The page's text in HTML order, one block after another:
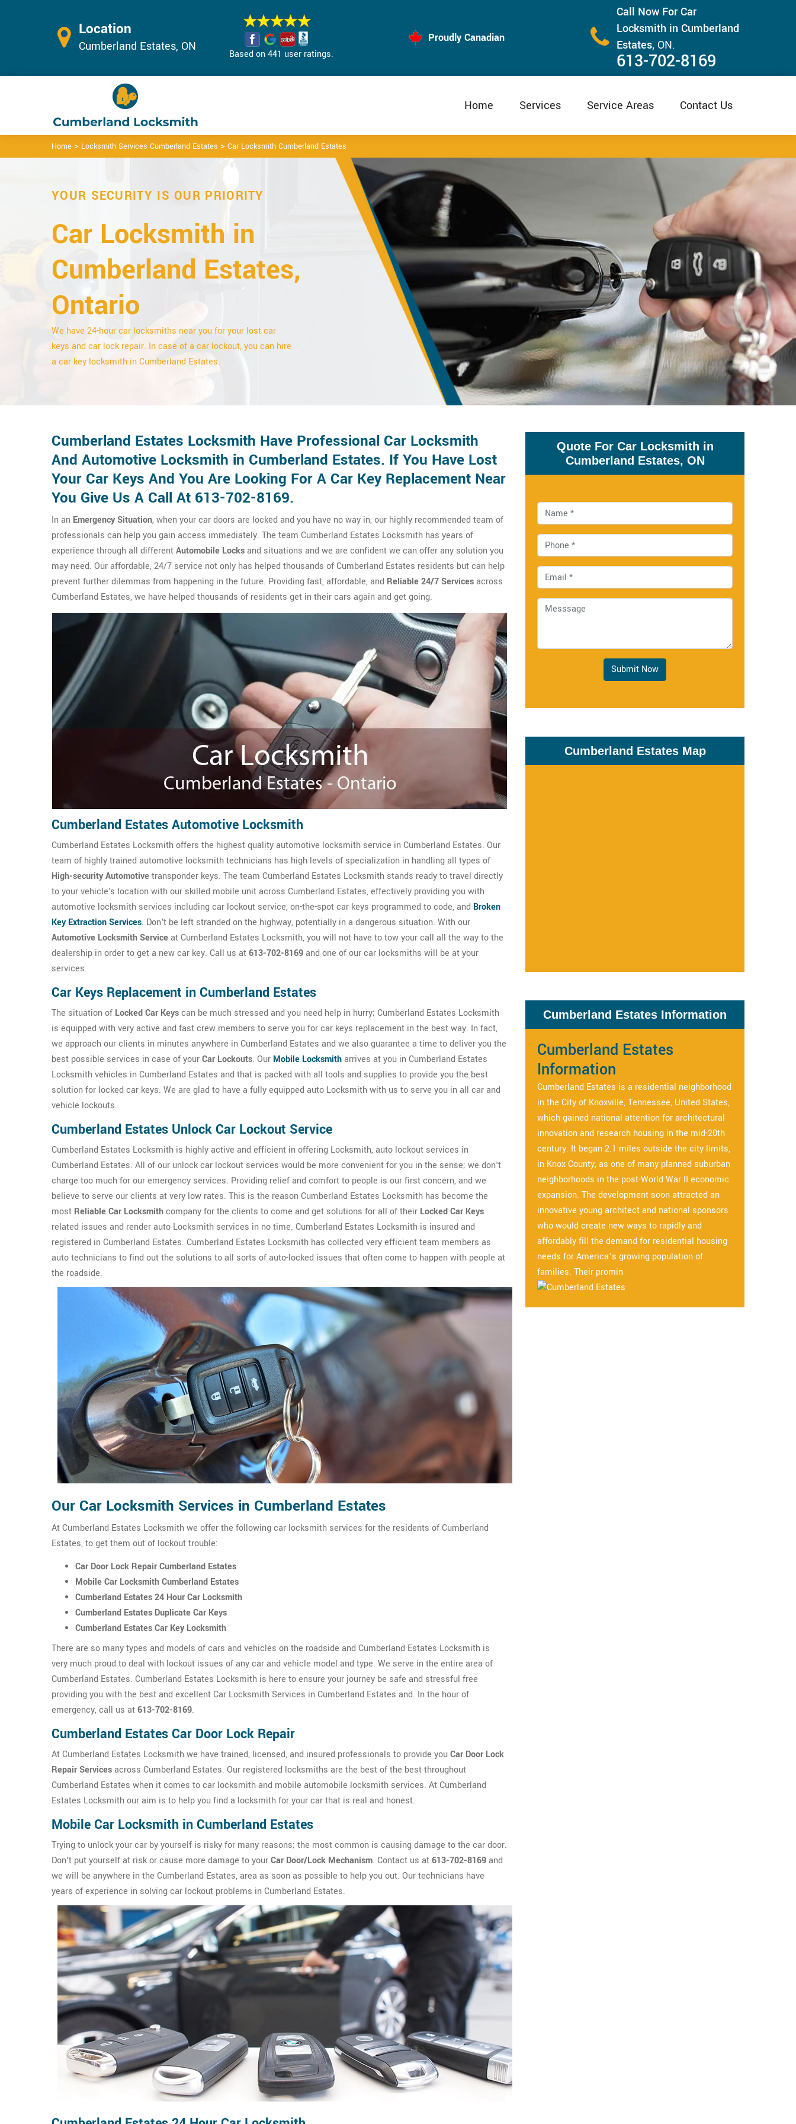
Location
Cumberland Estates, ON
Based on 441 user ratings.
Proudly Canadian
Call Now For Car
Locksmith in Cumberland
Estates, ON.
613-702-8169
Home Services Service Areas Contact Us
Home > Locksmith Services Cumberland Estates > Car Locksmith Cumberland Estates
YOUR SECURITY IS OUR PRIORITY
Car Locksmith in
Cumberland Estates,
Ontario
We have 24-hour car locksmiths near you for your lost car
keys and car lock repair. In case of a car lockout, you can hire
a car key locksmith in Cumberland Estates.
Cumberland Estates Locksmith Have Professional Car Locksmith
And Automotive Locksmith in Cumberland Estates. If You Have Lost
Your Car Keys And You Are Looking For A Car Key Replacement Near
You Give Us A Call At 613-702-8169.
In an Emergency Situation, when your car doors are locked and you have no way in, our highly recommended team of
professionals can help you gain access immediately. The team Cumberland Estates Locksmith has years of
experience through all differentAutomobile Locksand situations and we are confident we can offer any solution you
may need. Our affordable, 24/7 service not only has helped thousands of Cumberland Estates residents but can help
prevent further dilemmas from happening in the future. Providing fast, affordable, and Reliable 24/7 Servicesacross
Cumberland Estates, we have helped thousands of residents get in their cars again and get going.
Cumberland Estates Automotive Locksmith
Cumberland Estates Locksmith offers the highest quality automotive locksmith service in Cumberland Estates. Our
team of highly trained automotive locksmith technicians has high levels of specialization in handling all types of
High-security Automotivetransponder keys. The team Cumberland Estates Locksmith stands ready to travel directly
to your vehicle's location with our skilled mobile unit across Cumberland Estates, effectively providing you with
automotive locksmith services including car lockout service, on-the-spot car keys programmed to code, and Broken
Key Extraction Services. Don't be left stranded on the highway, potentially in a dangerous situation. With our
Automotive Locksmith Serviceat Cumberland Estates Locksmith, you will not have to tow your call all the way to the
dealership in order to get a new car key. Call us at613-702-8169and one of our car locksmiths will be at your
services.
Car Keys Replacement in Cumberland Estates
The situation of Locked Car Keyscan be much stressed and you need help in hurry; Cumberland Estates Locksmith
is equipped with very active and fast crew members to serve you for car keys replacement in the best way. In fact,
we approach our clients in minutes anywhere in Cumberland Estates and we also guarantee a time to deliver you the
best possible services in case of yourCar Lockouts. Our Mobile Locksmitharrives at you in Cumberland Estates
Locksmith vehicles in Cumberland Estates and that is packed with all tools and supplies to provide you the best
solution for locked car keys. We are glad to have a fully equipped auto Locksmith with us to serve you in all car and
vehicle lockouts.
Cumberland Estates Unlock Car Lockout Service
Cumberland Estates Locksmith is highly active and efficient in offering Locksmith, auto lockout services in
Cumberland Estates. All of our unlock car lockout services would be more convenient for you in the sense; we don't
charge too much for our emergency services. Providing relief and comfort to people is our first concern, and we
believe to serve our clients at very low rates. This is the reason Cumberland Estates Locksmith has become the
most Reliable Car Locksmithcompany for the clients to come and get solutions for all of their Locked Car Keys
related issues and render auto Locksmith services in no time. Cumberland Estates Locksmith is insured and
registered in Cumberland Estates. Cumberland Estates Locksmith has collected very efficient team members as
auto technicians to find out the solutions to all sorts of auto-locked issues that often come to happen with people at
the roadside.
Our Car Locksmith Services in Cumberland Estates
At Cumberland Estates Locksmith we offer the following car locksmith services for the residents of Cumberland
Estates, to get them out of lockout trouble:
Car Door Lock Repair Cumberland Estates
Mobile Car Locksmith Cumberland Estates
Cumberland Estates 24 Hour Car Locksmith
Cumberland Estates Duplicate Car Keys
Cumberland Estates Car Key Locksmith
There are so many types and models of cars and vehicles on the roadside and Cumberland Estates Locksmith is
very much proud to deal with lockout issues of any car and vehicle model and type. We serve in the entire area of
Cumberland Estates. Cumberland Estates Locksmith is here to ensure your journey be safe and stressful free
providing you with the best and excellent Car Locksmith Services in Cumberland Estates and. In the hour of
emergency, call us at613-702-8169.
Cumberland Estates Car Door Lock Repair
At Cumberland Estates Locksmith we have trained, licensed, and insured professionals to provide youCar Door Lock
Repair Servicesacross Cumberland Estates. Our registered locksmiths are the best of the best throughout
Cumberland Estates when it comes to car locksmith and mobile automobile locksmith services. At Cumberland
Estates Locksmith our aim is to help you find a locksmith for your car that is real and honest.
Mobile Car Locksmith in Cumberland Estates
Trying to unlock your car by yourself is risky for many reasons; the most common is causing damage to the car door.
Don't put yourself at risk or cause more damage to yourCar Door/Lock Mechanism. Contact us at613-702-8169and
we will be anywhere in the Cumberland Estates, area as soon as possible to help you out. Our technicians have
years of experience in solving car lockout problems in Cumberland Estates.
Quote For Car Locksmith in
Cumberland Estates, ON
Submit Now
Cumberland Estates Map
Cumberland Estates Information
Cumberland Estates
Information
Cumberland Estates is a residential neighborhood
in the City of Knoxville, Tennessee, United States,
which gained national attention for architectural
innovation and research housing in the mid-20th
century. It began 2.1 miles outside the city limits,
in Knox County, as one of many planned suburban
neighborhoods in the post-World War II economic
expansion. The development soon attracted an
innovative young architect and national sponsors
who would create new ways to rapidly and
affordably fill the demand for residential housing
needs for America’s growing population of
families. Their promin